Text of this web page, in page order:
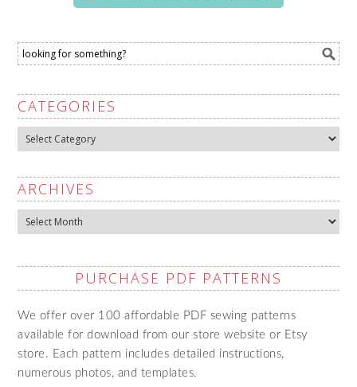
CATEGORIES
Categories
ARCHIVES
Archives
PURCHASE PDF PATTERNS
We offer over 100 affordable PDF sewing patterns
available for download from our store website or Etsy
store. Each pattern includes detailed instructions,
numerous photos, and templates.